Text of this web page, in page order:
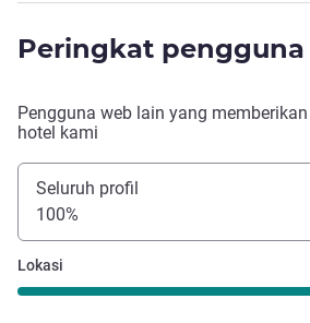
Peringkat
Pengguna web lain yang
hotel kami
Seluruh profil
100%
Lokasi